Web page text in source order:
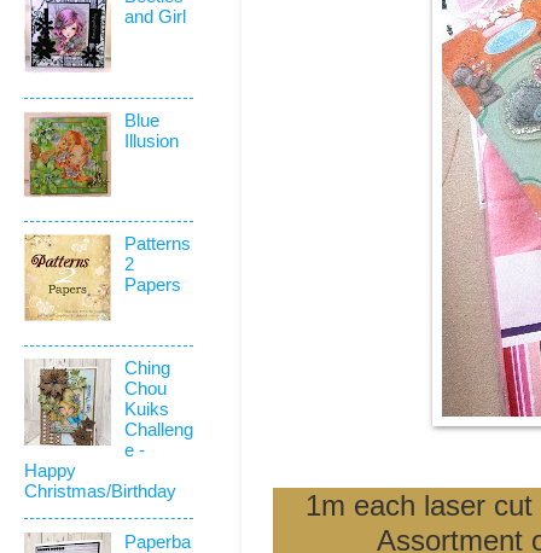
1m each laser
Assortment
and Girl
Blue
Illusion
Patterns
2
Papers
Ching
Chou
Kuiks
Challeng
e -
Happy
Christmas/Birthday
Paperba